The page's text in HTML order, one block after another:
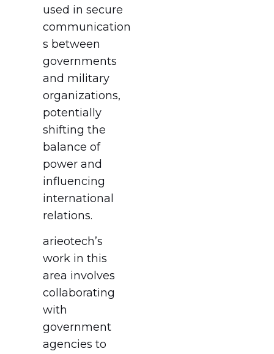
used in secure
communication
s between
governments
and military
organizations,
potentially
shifting the
balance of
power and
influencing
international
relations.
arieotech’s
work in this
area involves
collaborating
with
government
agencies to